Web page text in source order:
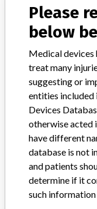
Product Description
ABOUT THIS
Explore more than
Notices of medical
manufacturers.
FAQ
About the
Contact us
Please
below
Medical devices
treat many
suggesting or
entities
Devices
otherwise acted
have different
database is not
and patients
determine if it
such